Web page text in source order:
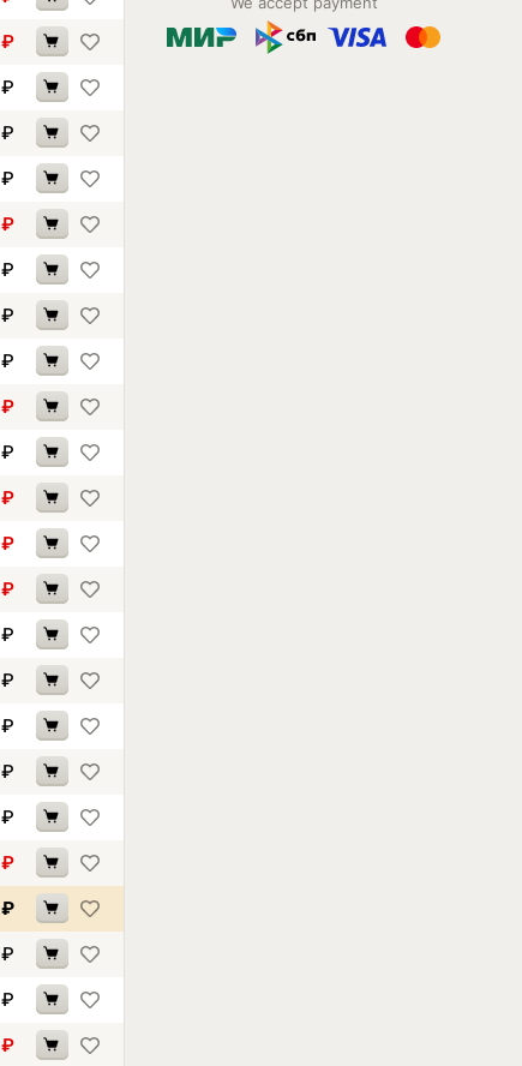
₽
₽
₽
₽
₽
₽
₽
₽
₽
₽
₽
₽
₽
₽
₽
₽
₽
₽
₽
₽
₽
₽
₽